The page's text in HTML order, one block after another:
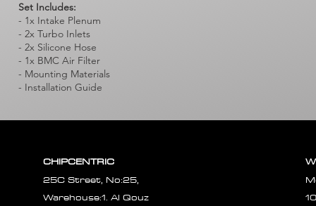
Set Includes:
- 1x Intake Plenum
- 2x Turbo Inlets
- 2x Silicone Hose
- 1x BMC Air Filter
- Mounting Materials
- Installation Guide
CHIPCENTRIC
25C Street, No:25,
Warehouse:1. Al Qouz